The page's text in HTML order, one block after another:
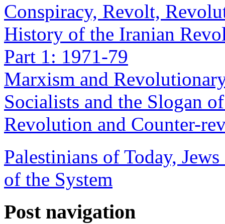
Conspiracy, Revolt,
History of the Iranian
Part 1: 1971-79
Marxism and
Socialists and the Slogan
Revolution and Counter-
Palestinians of Today,
of the System
Post navigation